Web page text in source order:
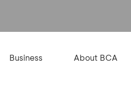
Business About BCA